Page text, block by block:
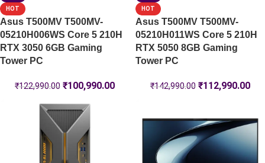
HOT
Asus T500MV T500MV-
05210H006WS Core 5 210H
RTX 3050 6GB Gaming
Tower PC
₹122,990.00 ₹100,990.00
HOT
Asus T500MV T500MV-
05210H011WS Core 5 210H
RTX 5050 8GB Gaming
Tower PC
₹142,990.00 ₹112,990.00